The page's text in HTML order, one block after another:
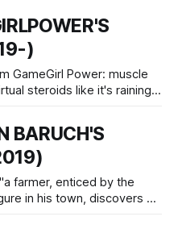
experimental art
digital technologies. The
community-oriented.
)
GameGirl Power: muscle
steroids like it's raining.
she writes: "What started
others games has since
BARUCH'S
farmer, enticed by the
in his town, discovers his